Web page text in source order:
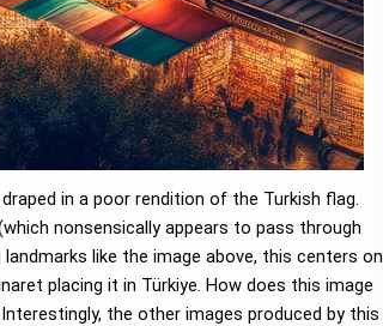
in a poor rendition of the Turkish flag.
nonsensically appears to pass through
like the image above, this centers on
placing it in Türkiye. How does this image
the other images produced by this